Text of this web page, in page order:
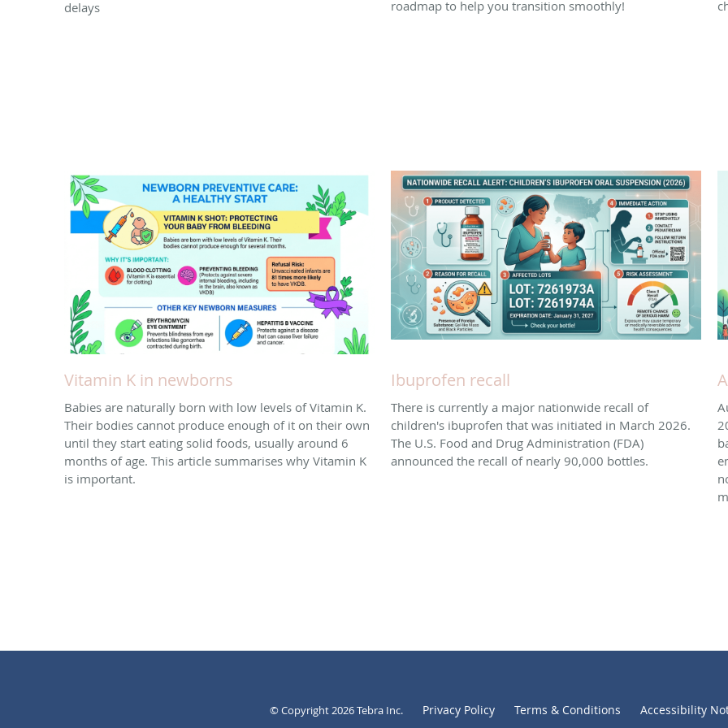
delays roadmap to help you transition smoothly!
Vitamin K in newborns
Babies are naturally born with low levels of Vitamin K.
Their bodies cannot produce enough of it on their own
until they start eating solid foods, usually around 6
months of age. This article summarises why Vitamin K
is important.
Ibuprofen recall
There is currently a major nationwide recall of
children's ibuprofen that was initiated in March 2026. ​
The U.S. Food and Drug Administration (FDA)
announced the recall of nearly 90,000 bottles.
© Copyright 2026Tebra Inc. Privacy Policy Terms & Conditions Accessibility